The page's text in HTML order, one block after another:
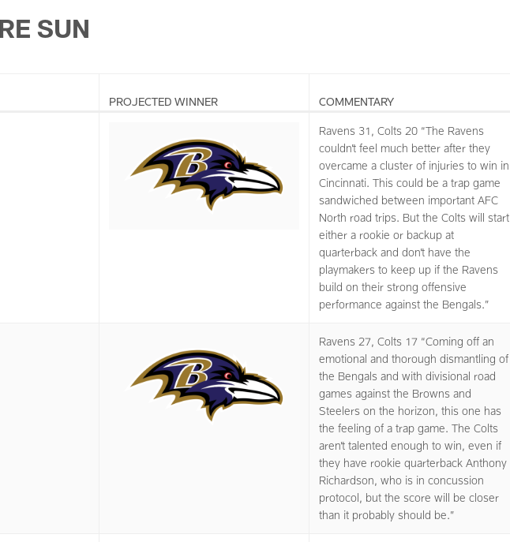
SUN
PROJECTED WINNER COMMENTARY
Ravens 31, Colts 20 “The Ravens
couldn’t feel much better after they
overcame a cluster of injuries to win in
Cincinnati. This could be a trap game
sandwiched between important AFC
North road trips. But the Colts will start
either a rookie or backup at
quarterback and don’t have the
playmakers to keep up if the Ravens
build on their strong offensive
performance against the Bengals.”
Ravens 27, Colts 17 “Coming off an
emotional and thorough dismantling of
the Bengals and with divisional road
games against the Browns and
Steelers on the horizon, this one has
the feeling of a trap game. The Colts
aren’t talented enough to win, even if
they have rookie quarterback Anthony
Richardson, who is in concussion
protocol, but the score will be closer
than it probably should be.”